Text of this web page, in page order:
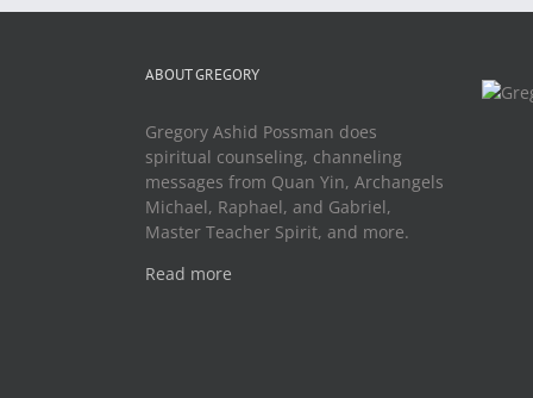
ABOUT GREGORY
Gregory Ashid Possman does
spiritual counseling, channeling
messages from Quan Yin, Archangels
Michael, Raphael, and Gabriel,
Master Teacher Spirit, and more.
Read more